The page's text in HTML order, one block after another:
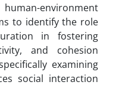
environment
to identify the role
in fostering
and cohesion
examining
social interaction